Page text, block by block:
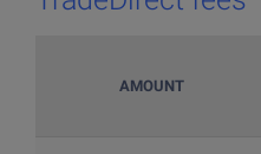
AMOUNT